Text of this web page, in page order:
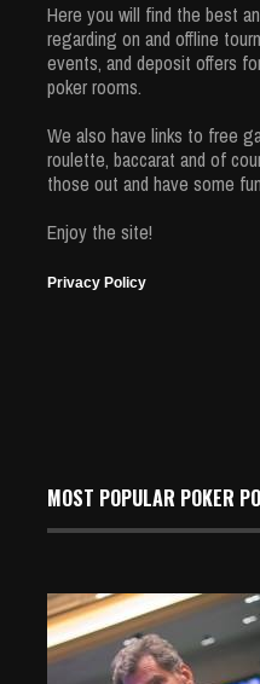
Here you will find the best
regarding on and offline
events, and deposit offers
poker rooms.
We also have links to free
roulette, baccarat and of
those out and have some
Enjoy the site!
Privacy Policy
MOST POPULAR POKER